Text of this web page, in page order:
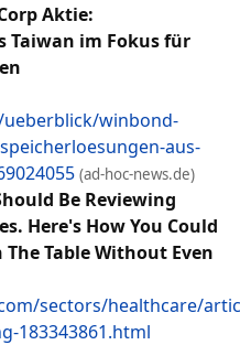
Aktie:
Taiwan im Fokus für
winbond-
aus-
(ad-hoc-news.de)
Be Reviewing
Here's How You Could
Table Without Even
sectors/healthcare/
183343861.html